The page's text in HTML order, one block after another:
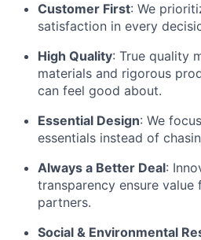
Customer First: We
satisfaction in every
High Quality: True quality
materials and rigorous
can feel good about.
Essential Design: We
essentials instead of
Always a Better Deal:
transparency ensure
partners.
Social & Environmental